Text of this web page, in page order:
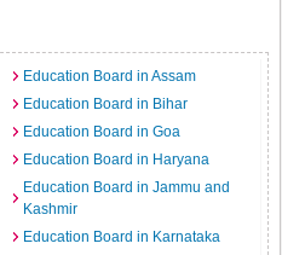
Education Board in Assam
Education Board in Bihar
Education Board in Goa
Education Board in Haryana
Education Board in Jammu and
Kashmir
Education Board in Karnataka